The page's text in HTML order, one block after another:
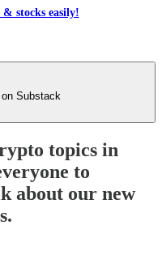
stocks easily!
Substack
topics in
to
about our new